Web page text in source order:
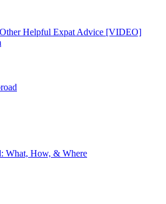
Helpful Expat Advice [VIDEO]
What, How, & Where